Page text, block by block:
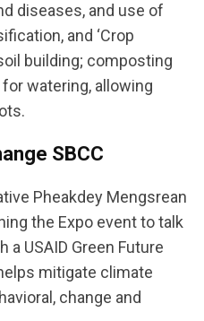
diseases, and use of
and ‘Crop
building; composting
watering, allowing
SBCC
Pheakdey Mengsrean
the Expo event to talk
USAID Green Future
mitigate climate
change and